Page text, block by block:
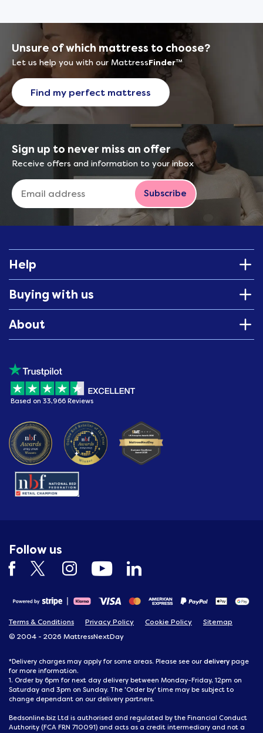
Unsure of which mattress to choose?
Let us help you with our MattressFinder™
Find my perfect mattress
Sign up to never miss an offer
Receive offers and information to your inbox
Subscribe
Help
Buying with us
About
Based on 33,966 Reviews
Follow us
Terms & Conditions Privacy Policy Cookie Policy
Sitemap
© 2004 - 2026 MattressNextDay
*Delivery charges may apply for some areas. Please see our delivery page
for more information.
1. Order by 6pm for next day delivery between Monday-Friday, 12pm on
Saturday and 3pm on Sunday. The 'Order by' time may be subject to
change dependant on our delivery partners.
Bedsonline.biz Ltd is authorised and regulated by the Financial Conduct
Authority (FCA FRN 710091) and acts as a credit intermediary and not a